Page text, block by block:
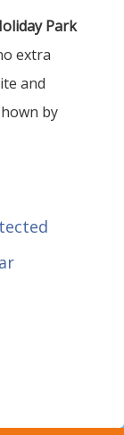
Park
extra
and
by